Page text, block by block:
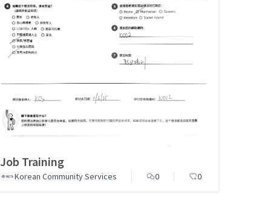
Job Training
Korean Community Services 0 0